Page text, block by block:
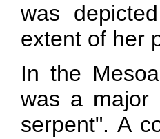
was
extent of her
In the
was a major
serpent". A